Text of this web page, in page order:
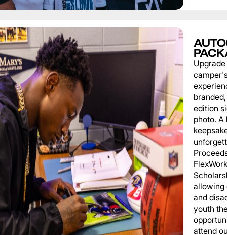
edition
photo. A
allowing
and
youth
attend